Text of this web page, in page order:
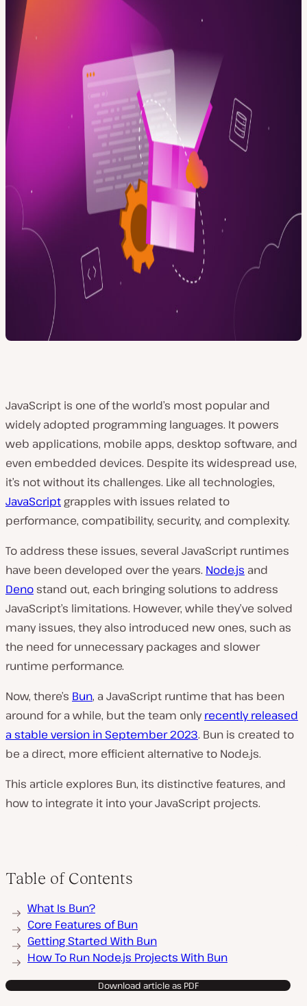
JavaScript is one of the world’s most popular and
widely adopted programming languages. It ͏powers
web applications, mobile apps, desktop software, and
even embedded devices. Despite its widespread use,
it’s not without its challenges. Like all technologies,
JavaScript grapples with issues related to
performance, compatibility, security, and complexity.
To address these issues, several JavaScript runtimes
have been developed over the years. Node.js and
Deno stand out, each bringing solutions to address
JavaScript’s limitations. However, while they’ve solved
many issues, they also introduced new ones, such as
the need for unnecessary packages and slower
runtime performance.
Now, there’s Bun, a JavaScript runtime that has been
around for a while, but the team onlyrecently released
a stable version in September 2023. Bun is created to
be a direct, more efficient alternative to Node.js.
This article explores Bun, its distinctive features, and
how to integrate it into your JavaScript projects.
Table of Contents
What Is Bun?
Core Features of Bun
Getting Started With Bun
How To Run Node.js Projects With Bun
Download article as PDF